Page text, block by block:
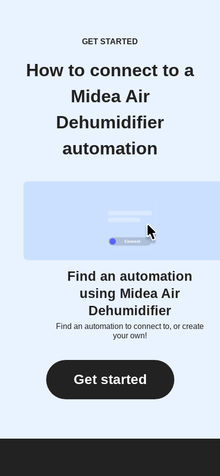
GET STARTED
How to connect to a
Midea Air
Dehumidifier
automation
Find an automation
using Midea Air
Dehumidifier
Find an automation to connect to, or create
your own!
Get started